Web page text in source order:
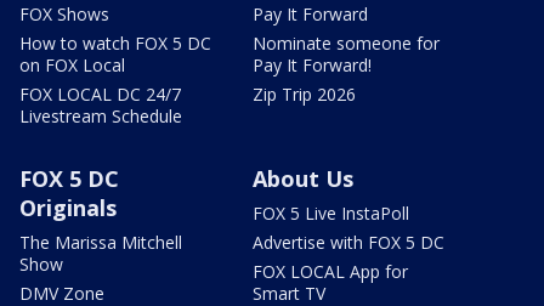
FOX Shows
How to watch FOX 5 DC
on FOX Local
FOX LOCAL DC 24/7
Livestream Schedule
Pay It Forward
Nominate someone for
Pay It Forward!
Zip Trip 2026
FOX 5 DC
Originals
The Marissa Mitchell
Show
DMV Zone
About Us
FOX 5 Live InstaPoll
Advertise with FOX 5 DC
FOX LOCAL App for
Smart TV